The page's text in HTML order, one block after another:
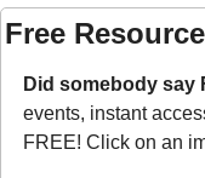
Free
Did somebody say
events, instant
FREE! Click on an